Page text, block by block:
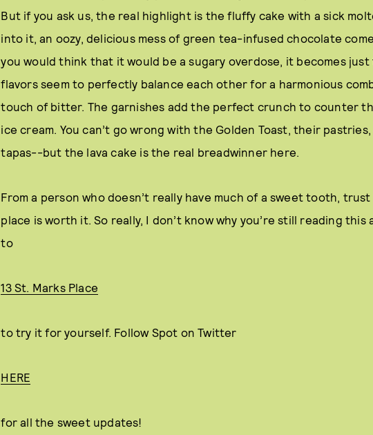
But if you ask us, the real highlight is the fluffy cake with a sick
into it, an oozy, delicious mess of green tea-infused chocolate
you would think that it would be a sugary overdose, it becomes
flavors seem to perfectly balance each other for a harmonious
touch of bitter. The garnishes add the perfect crunch to counter
ice cream. You can’t go wrong with the Golden Toast, their
tapas--but the lava cake is the real breadwinner here.
From a person who doesn’t really have much of a sweet tooth,
place is worth it. So really, I don’t know why you’re still reading
to
13 St. Marks Place
to try it for yourself. Follow Spot on Twitter
HERE
for all the sweet updates!